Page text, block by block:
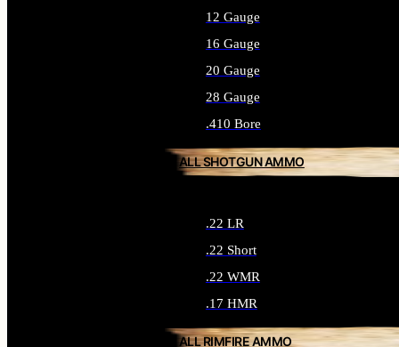
12 Gauge
16 Gauge
20 Gauge
28 Gauge
.410 Bore
ALL SHOTGUN AMMO
.22 LR
.22 Short
.22 WMR
.17 HMR
ALL RIMFIRE AMMO